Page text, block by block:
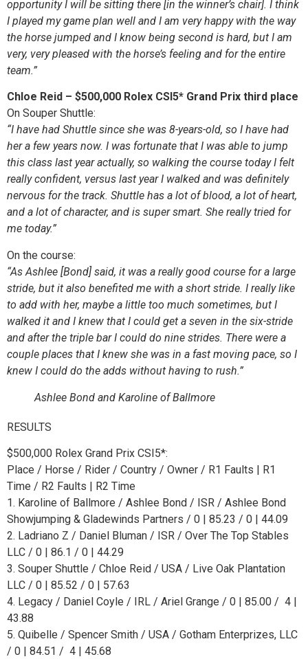
opportunity I will be sitting there [in the winner’s chair]. I think
I played my game plan well and I am very happy with the way
the horse jumped and I know being second is hard, but I am
very, very pleased with the horse’s feeling and for the entire
team.”
Chloe Reid – $500,000 Rolex CSI5* Grand Prix third place
On Souper Shuttle:
“I have had Shuttle since she was 8-years-old, so I have had
her a few years now. I was fortunate that I was able to jump
this class last year actually, so walking the course today I felt
really confident, versus last year I walked and was definitely
nervous for the track. Shuttle has a lot of blood, a lot of heart,
and a lot of character, and is super smart. She really tried for
me today.”
On the course:
“As Ashlee [Bond] said, it was a really good course for a large
stride, but it also benefited me with a short stride. I really like
to add with her, maybe a little too much sometimes, but I
walked it and I knew that I could get a seven in the six-stride
and after the triple bar I could do nine strides. There were a
couple places that I knew she was in a fast moving pace, so I
knew I could do the adds without having to rush.”
Ashlee Bond and Karoline of Ballmore
RESULTS
$500,000 Rolex Grand Prix CSI5*:
Place / Horse / Rider / Country / Owner / R1 Faults | R1
Time / R2 Faults | R2 Time
1. Karoline of Ballmore / Ashlee Bond / ISR / Ashlee Bond
Showjumping & Gladewinds Partners / 0 | 85.23 / 0 | 44.09
2. Ladriano Z / Daniel Bluman / ISR / Over The Top Stables
LLC / 0 | 86.1 / 0 | 44.29
3. Souper Shuttle / Chloe Reid / USA / Live Oak Plantation
LLC / 0 | 85.52 / 0 | 57.63
4. Legacy / Daniel Coyle / IRL / Ariel Grange / 0 | 85.00 / 4 |
43.88
5. Quibelle / Spencer Smith / USA / Gotham Enterprizes, LLC
/ 0 | 84.51 / 4 | 45.68